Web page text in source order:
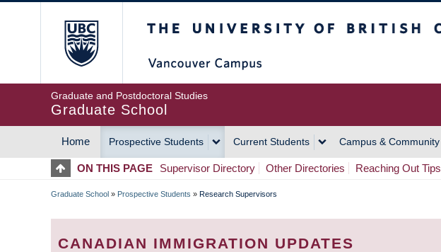
Graduate and Postdoctoral Studies
Graduate School
MAIN
NAVIGATION
Home Prospective Students Current Students Campus & Community
ON THIS PAGE Supervisor Directory Other Directories Reaching Out Tips
BREADCRUMB
Graduate School » Prospective Students » Research Supervisors
CANADIAN IMMIGRATION UPDATES